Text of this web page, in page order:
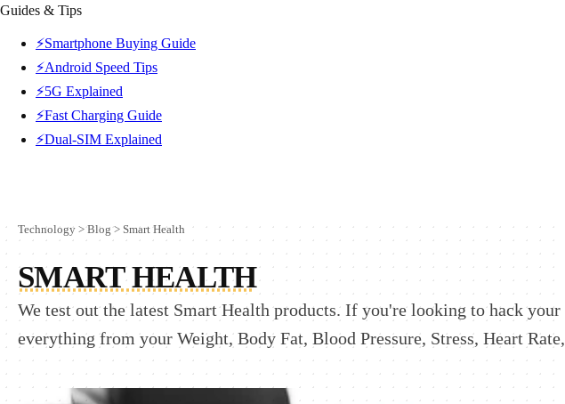
Guides & Tips
⚡Smartphone Buying Guide
⚡Android Speed Tips
⚡5G Explained
⚡Fast Charging Guide
⚡Dual-SIM Explained
Technology >Blog> Smart Health
SMART HEALTH
We test out the latest Smart Health products. If you're looking to hack
everything from your Weight, Body Fat, Blood Pressure, Stress, Heart